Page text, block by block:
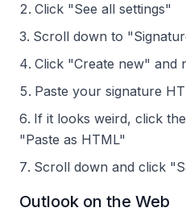
Click "See all settings"
Scroll down to
Click "Create new" and
Paste your signature
If it looks weird, click
"Paste as HTML"
Scroll down and click
Outlook on the Web